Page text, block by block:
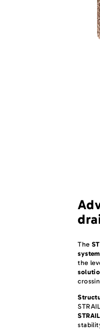
The
system
the